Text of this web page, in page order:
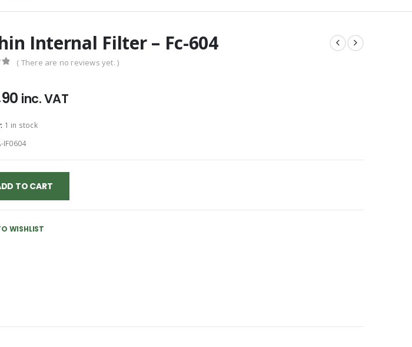
Internal Filter – Fc-604
( There are no reviews yet. )
inc. VAT
1 in stock
IF0604
TO CART
WISHLIST